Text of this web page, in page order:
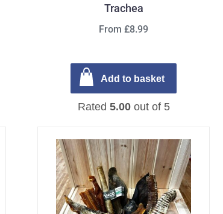
Trachea
Rated 5.00out of 5
From £8.99
Add to basket